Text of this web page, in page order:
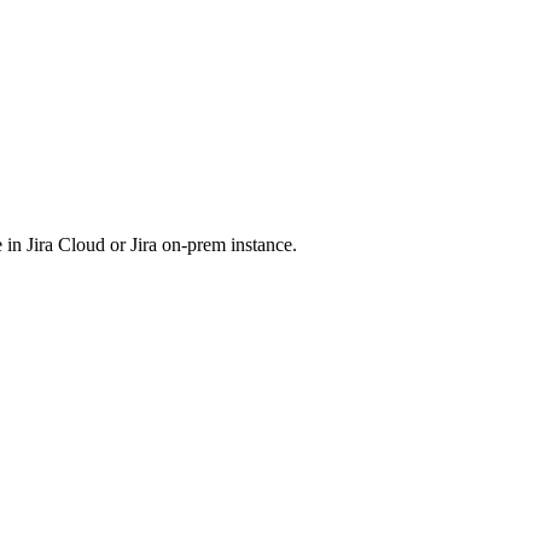
Jira Cloud or Jira on-prem instance.